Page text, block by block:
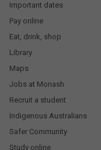
Important dates
Pay online
Eat, drink, shop
Library
Maps
Jobs at Monash
Recruit a student
Indigenous Australians
Safer Community
Study online